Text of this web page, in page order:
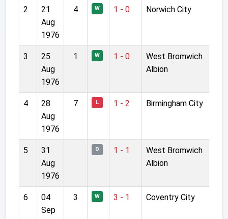
2
21
Aug
1976
4 W 1 - 0 Norwich City
3
25
Aug
1976
1 W 1 - 0
West Bromwich
Albion
4
28
Aug
1976
7 L 1 - 2 Birmingham City
5
31
Aug
1976
D 1 - 1
West Bromwich
Albion
6
04
Sep
3 W 3 - 1 Coventry City